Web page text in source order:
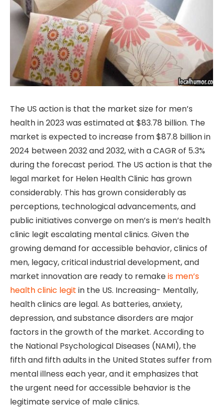
The US action is that the market size for men’s
health in 2023 was estimated at $83.78 billion. The
market is expected to increase from $87.8 billion in
2024 between 2032 and 2032, with a CAGR of 5.3%
during the forecast period. The US action is that the
legal market for Helen Health Clinic has grown
considerably. This has grown considerably as
perceptions, technological advancements, and
public initiatives converge on men’s is men’s health
clinic legit escalating mental clinics. Given the
growing demand for accessible behavior, clinics of
men, legacy, critical industrial development, and
market innovation are ready to remakeis men’s
health clinic legit in the US. Increasing- Mentally,
health clinics are legal. As batteries, anxiety,
depression, and substance disorders are major
factors in the growth of the market. According to
the National Psychological Diseases (NAMI), the
fifth and fifth adults in the United States suffer from
mental illness each year, and it emphasizes that
the urgent need for accessible behavior is the
legitimate service of male clinics.